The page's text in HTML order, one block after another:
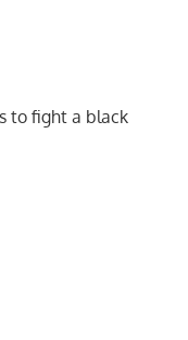
to fight a black